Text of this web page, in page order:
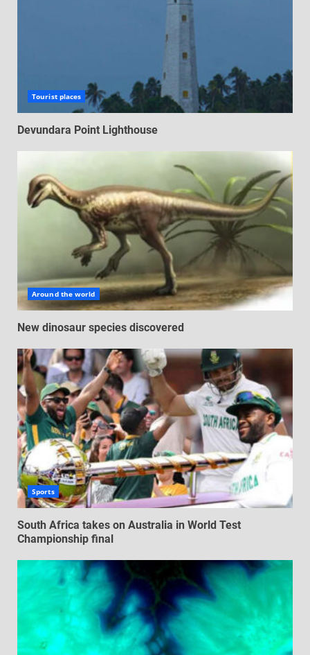
Tourist places
Devundara Point Lighthouse
Around the world
New dinosaur species discovered
Sports
South Africa takes on Australia in World Test
Championship final